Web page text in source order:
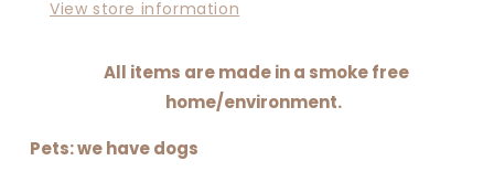
View store information
All items are made in a smoke free
home/environment.
Pets: we have dogs